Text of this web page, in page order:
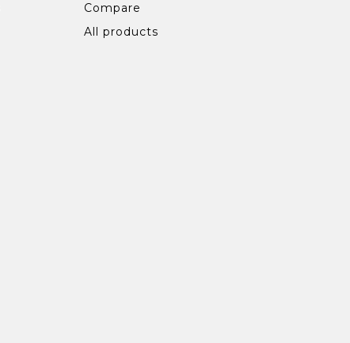
Compare
All products